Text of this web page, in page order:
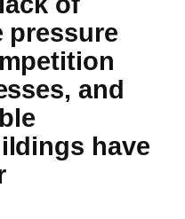
pressure
and
have